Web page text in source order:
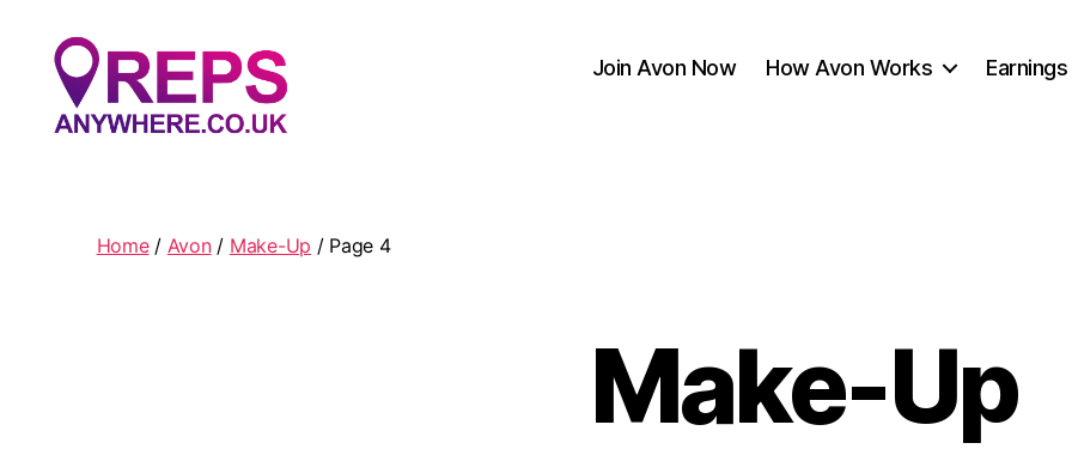
Join Avon Now How Avon Works
Home/ Avon/ Make-Up / Page 4
Make-Up